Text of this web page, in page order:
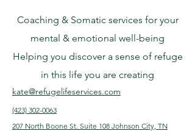
Coaching & Somatic services for your
mental & emotional well-being
Helping you discover a sense of refuge
in this life you are creating
kate@refugelifeservices.com
(423) 302-0063
207 North Boone St. Suite 108 Johnson City, TN